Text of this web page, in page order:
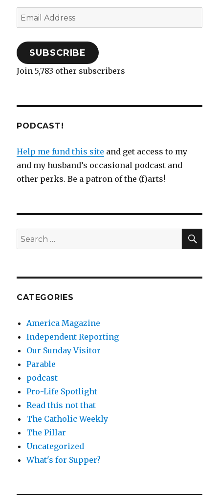
Email
Address
SUBSCRIBE
Join 5,783 other subscribers
PODCAST!
Help me fund this site and get access to my
and my husband’s occasional podcast and
other perks. Be a patron of the (f)arts!
Search
for:
CATEGORIES
America Magazine
Independent Reporting
Our Sunday Visitor
Parable
podcast
Pro-Life Spotlight
Read this not that
The Catholic Weekly
The Pillar
Uncategorized
What's for Supper?